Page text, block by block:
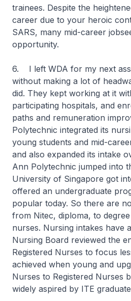
trainees. Despite the
career due to your heroic
SARS, many mid-career
opportunity.
6. I left WDA for my next
without making a lot of
did. They kept working at it
participating hospitals, and
paths and remuneration
Polytechnic integrated its
young students and mid-
and also expanded its intake
Ann Polytechnic jumped into
University of Singapore got
offered an undergraduate
popular today. So there are
from Nitec, diploma, to
nurses. Nursing intakes have
Nursing Board reviewed the
Registered Nurses to focus
achieved when young and
Nurses to Registered Nurses
widely aspired by ITE